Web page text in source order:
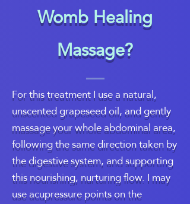
Womb Healing
Massage?
For this treatment I use a natural,
unscented grapeseed oil, and gently
massage your whole abdominal area,
following the same direction taken by
the digestive system, and supporting
this nourishing, nurturing flow. I may
use acupressure points on the